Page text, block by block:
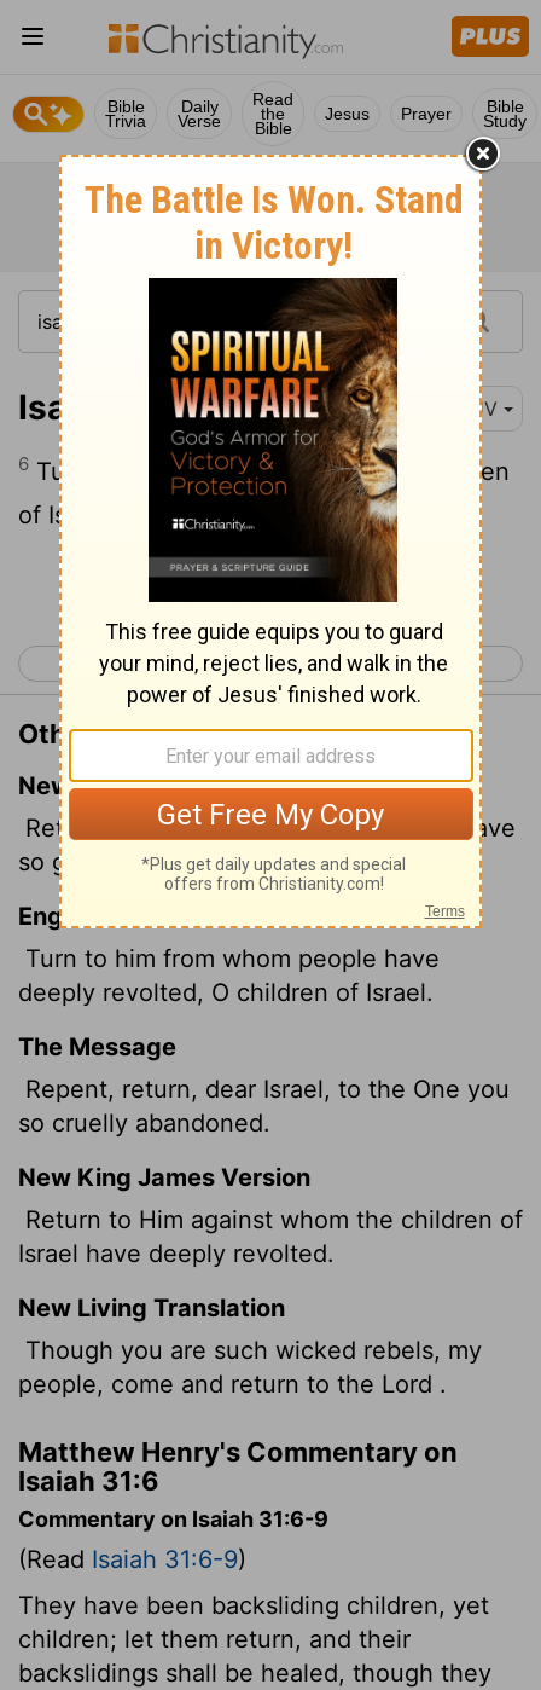
Bible
Trivia
Daily
Verse
Read
the
Bible
Jesus Prayer Bible
Study
Isaiah 31:6 KJV
6 Turn ye unto him from whom the children
of Israel have deeply revolted.
Continue Reading...
< Isaiah 30 Isaiah 32 >
Other Translations of Isaiah 31:6
New International Version
Return, you Israelites, to the One you have
so greatly revolted against.
English Standard Version
Turn to him from whom people have
deeply revolted, O children of Israel.
The Message
Repent, return, dear Israel, to the One you
so cruelly abandoned.
New King James Version
Return to Him against whom the children of
Israel have deeply revolted.
New Living Translation
Though you are such wicked rebels, my
people, come and return to the Lord .
Matthew Henry's Commentary on
Isaiah 31:6
Commentary on Isaiah 31:6-9
(Read Isaiah 31:6-9)
They have been backsliding children, yet
children; let them return, and their
backslidings shall be healed, though they